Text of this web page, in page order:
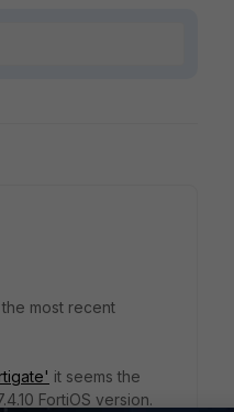
most recent
it seems the
FortiOS version.